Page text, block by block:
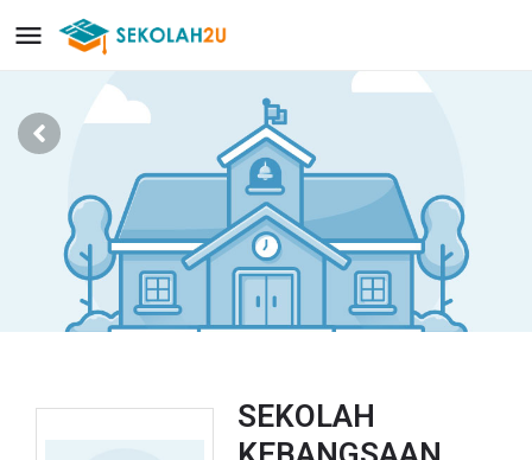
SEKOLAH